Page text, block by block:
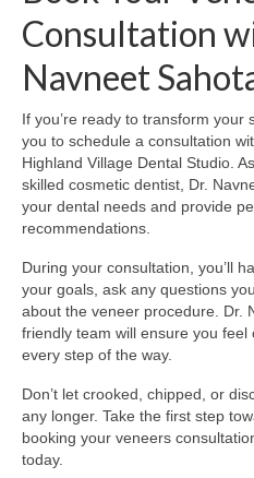
Consultation
Navneet
If you’re ready to transform your
you to schedule a consultation
Highland Village Dental Studio.
skilled cosmetic dentist, Dr.
your dental needs and provide
recommendations.
During your consultation, you’ll
your goals, ask any questions
about the veneer procedure. Dr.
friendly team will ensure you
every step of the way.
Don’t let crooked, chipped, or
any longer. Take the first step
booking your veneers
today.